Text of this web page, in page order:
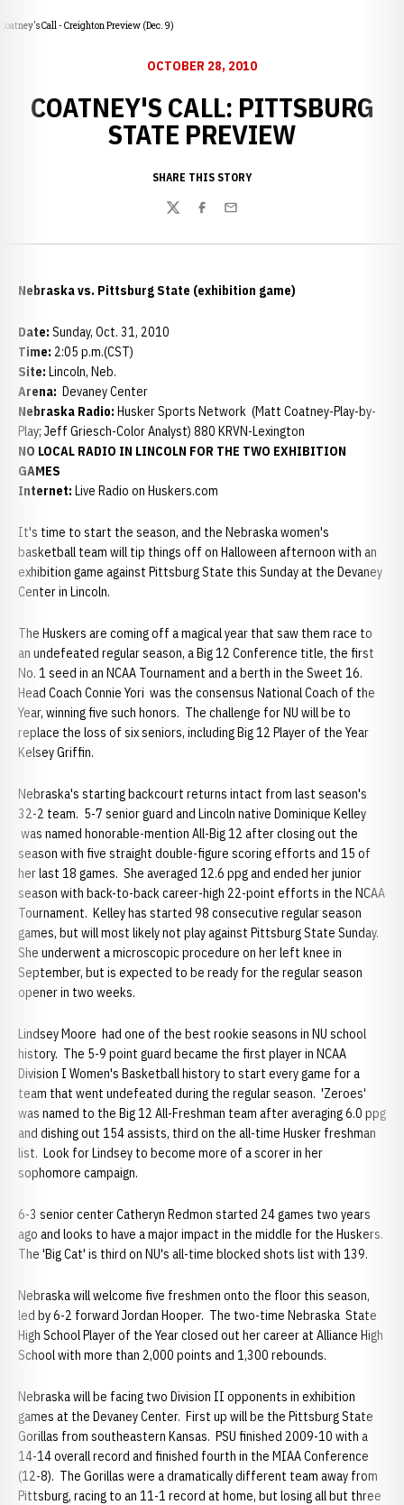
Coatney's Call - Creighton Preview (Dec. 9)
OCTOBER 28, 2010
COATNEY'S CALL: PITTSBURG
STATE PREVIEW
SHARE THIS STORY
TwitterFacebook
Email
Nebraska vs. Pittsburg State (exhibition game)
Date: Sunday, Oct. 31, 2010
Time: 2:05 p.m.(CST)
Site: Lincoln, Neb.
Arena: Devaney Center
Nebraska Radio: Husker Sports Network (Matt Coatney-Play-by-
Play; Jeff Griesch-Color Analyst) 880 KRVN-Lexington
NO LOCAL RADIO IN LINCOLN FOR THE TWO EXHIBITION
GAMES
Internet: Live Radio on Huskers.com
It's time to start the season, and the Nebraska women's
basketball team will tip things off on Halloween afternoon with an
exhibition game against Pittsburg State this Sunday at the Devaney
Center in Lincoln.
The Huskers are coming off a magical year that saw them race to
an undefeated regular season, a Big 12 Conference title, the first
No. 1 seed in an NCAA Tournament and a berth in the Sweet 16.
Head Coach Connie Yori was the consensus National Coach of the
Year, winning five such honors. The challenge for NU will be to
replace the loss of six seniors, including Big 12 Player of the Year
Kelsey Griffin.
Nebraska's starting backcourt returns intact from last season's
32-2 team. 5-7 senior guard and Lincoln native Dominique Kelley
was named honorable-mention All-Big 12 after closing out the
season with five straight double-figure scoring efforts and 15 of
her last 18 games. She averaged 12.6 ppg and ended her junior
season with back-to-back career-high 22-point efforts in the NCAA
Tournament. Kelley has started 98 consecutive regular season
games, but will most likely not play against Pittsburg State Sunday.
She underwent a microscopic procedure on her left knee in
September, but is expected to be ready for the regular season
opener in two weeks.
Lindsey Moore had one of the best rookie seasons in NU school
history. The 5-9 point guard became the first player in NCAA
Division I Women's Basketball history to start every game for a
team that went undefeated during the regular season. 'Zeroes'
was named to the Big 12 All-Freshman team after averaging 6.0 ppg
and dishing out 154 assists, third on the all-time Husker freshman
list. Look for Lindsey to become more of a scorer in her
sophomore campaign.
6-3 senior center Catheryn Redmon started 24 games two years
ago and looks to have a major impact in the middle for the Huskers.
The 'Big Cat' is third on NU's all-time blocked shots list with 139.
Nebraska will welcome five freshmen onto the floor this season,
led by 6-2 forward Jordan Hooper. The two-time Nebraska State
High School Player of the Year closed out her career at Alliance High
School with more than 2,000 points and 1,300 rebounds.
Nebraska will be facing two Division II opponents in exhibition
games at the Devaney Center. First up will be the Pittsburg State
Gorillas from southeastern Kansas. PSU finished 2009-10 with a
14-14 overall record and finished fourth in the MIAA Conference
(12-8). The Gorillas were a dramatically different team away from
Pittsburg, racing to an 11-1 record at home, but losing all but three